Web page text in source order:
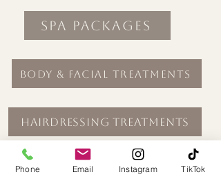
Spa Packages
Body & Facial Treatments
Hairdressing Treatments
Beauty Treatments
Phone Email Instagram TikTok